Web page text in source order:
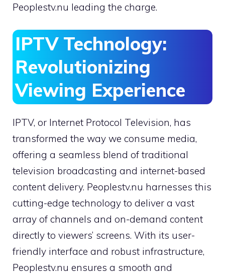
Peoplestv.nu leading the charge.
IPTV Technology:
Revolutionizing
Viewing Experience
IPTV, or Internet Protocol Television, has
transformed the way we consume media,
offering a seamless blend of traditional
television broadcasting and internet-based
content delivery. Peoplestv.nu harnesses this
cutting-edge technology to deliver a vast
array of channels and on-demand content
directly to viewers’ screens. With its user-
friendly interface and robust infrastructure,
Peoplestv.nu ensures a smooth and